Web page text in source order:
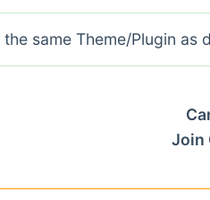
the same Theme/Plugin as
Join